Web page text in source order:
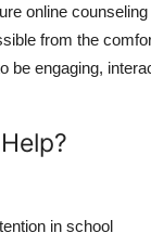
online
from the
be engaging,
in school